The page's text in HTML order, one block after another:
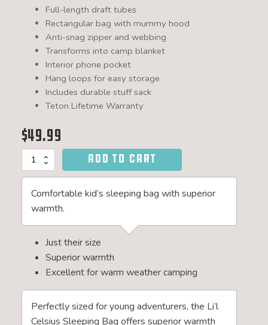
Full-length draft tubes
Rectangular bag with mummy hood
Anti-snag zipper and webbing
Transforms into camp blanket
Interior phone pocket
Hang loops for easy storage
Includes durable stuff sack
Teton Lifetime Warranty
$49.99
Comfortable kid’s sleeping bag with superior
warmth.
Just their size
Superior warmth
Excellent for warm weather camping
Perfectly sized for young adventurers, the Li’l
Celsius Sleeping Bag offers superior warmth
Celsius
20°F
Junior
quantity
ADD TO CART